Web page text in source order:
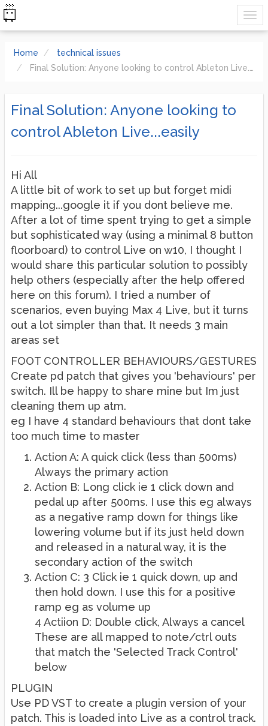
Home
technical issues
Final Solution: Anyone looking to control Ableton Live...easily
Final Solution: Anyone looking to
control Ableton Live...easily
Hi All
A little bit of work to set up but forget midi
mapping...google it if you dont believe me.
After a lot of time spent trying to get a simple
but sophisticated way (using a minimal 8 button
floorboard) to control Live on w10, I thought I
would share this particular solution to possibly
help others (especially after the help offered
here on this forum). I tried a number of
scenarios, even buying Max 4 Live, but it turns
out a lot simpler than that. It needs 3 main
areas set
FOOT CONTROLLER BEHAVIOURS/GESTURES
Create pd patch that gives you 'behaviours' per
switch. Ill be happy to share mine but Im just
cleaning them up atm.
eg I have 4 standard behaviours that dont take
too much time to master
Action A: A quick click (less than 500ms)
Always the primary action
Action B: Long click ie 1 click down and
pedal up after 500ms. I use this eg always
as a negative ramp down for things like
lowering volume but if its just held down
and released in a natural way, it is the
secondary action of the switch
Action C: 3 Click ie 1 quick down, up and
then hold down. I use this for a positive
ramp eg as volume up
4 Actiion D: Double click, Always a cancel
These are all mapped to note/ctrl outs
that match the 'Selected Track Control'
below
PLUGIN
Use PD VST to create a plugin version of your
patch. This is loaded into Live as a control track.